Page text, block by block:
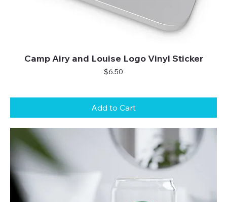
Camp Airy and Louise Logo Vinyl Sticker
Price
$6.50
Add to Cart